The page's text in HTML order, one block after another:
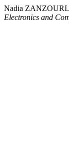
Nadia ZANZOURI.
Electronics and